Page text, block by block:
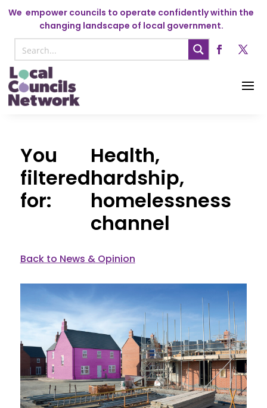
We empower councils to operate confidently within the
changing landscape of local government.
Health,
hardship,
homelessness
channel
Back to News & Opinion